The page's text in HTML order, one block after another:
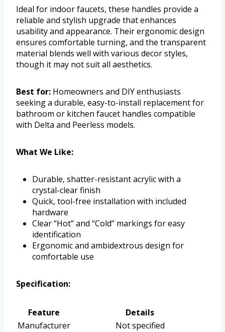
Ideal for indoor faucets, these handles provide a
reliable and stylish upgrade that enhances
usability and appearance. Their ergonomic design
ensures comfortable turning, and the transparent
material blends well with various decor styles,
though it may not suit all aesthetics.
Best for: Homeowners and DIY enthusiasts
seeking a durable, easy-to-install replacement for
bathroom or kitchen faucet handles compatible
with Delta and Peerless models.
What We Like:
Durable, shatter-resistant acrylic with a
crystal-clear finish
Quick, tool-free installation with included
hardware
Clear “Hot” and “Cold” markings for easy
identification
Ergonomic and ambidextrous design for
comfortable use
Specification:
Feature
Details
Manufacturer
Not specified